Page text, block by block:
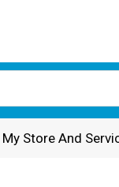
My Store And